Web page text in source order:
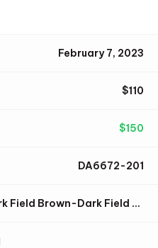
February 7, 2023
$110
$150
DA6672-201
Pecan/Dark Field Brown-Dark Field Brown